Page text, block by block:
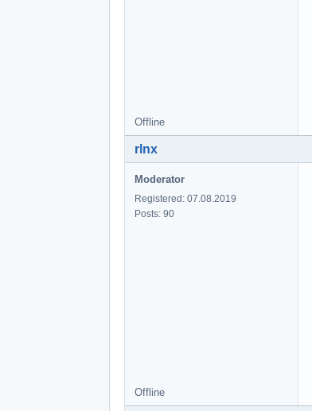
Offline
rlnx
Moderator
Registered: 07.08.2019
Posts: 90
Offline